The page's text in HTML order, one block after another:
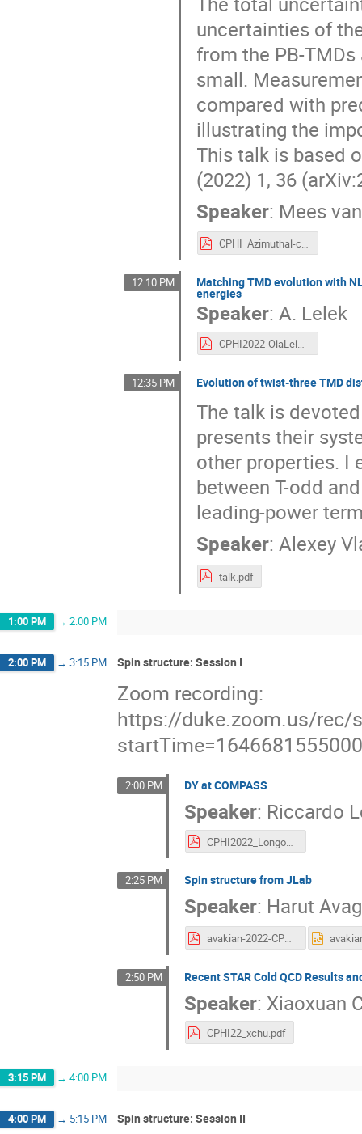
uncertainties of
from the PB-
small.
compared with
illustrating the
This talk is based
(2022) 1, 36
Speaker: Mees
CPHI_Azimuthal-corr-NLO-PBTMDs_MeesvanKampen.pdf
12:10 PM Matching TMD evolution with
energies
Speaker:A. Lelek
CPHI2022-OlaLelek-Final.pdf
12:35 PM Evolution of twist-three TMD
The talk is
presents their
other properties. I
between T-odd
leading-power
Speaker:Alexey
talk.pdf
1:00 PM → 2:00 PM
2:00 PM → 3:15 PM Spin structure: Session I
Zoom recording:
https://duke.zoom.us/rec/
startTime=1646681555000
2:00 PM DY at COMPASS
Speaker: Riccardo
CPHI2022_Longo_Final.pdf
2:25 PM Spin structure from JLab
Speaker: Harut
avakian-2022-CPHI2022.march7.pdf
2:50 PM Recent STAR Cold QCD Results
Speaker: Xiaoxuan
CPHI22_xchu.pdf
3:15 PM → 4:00 PM
4:00 PM → 5:15 PM Spin structure: Session II